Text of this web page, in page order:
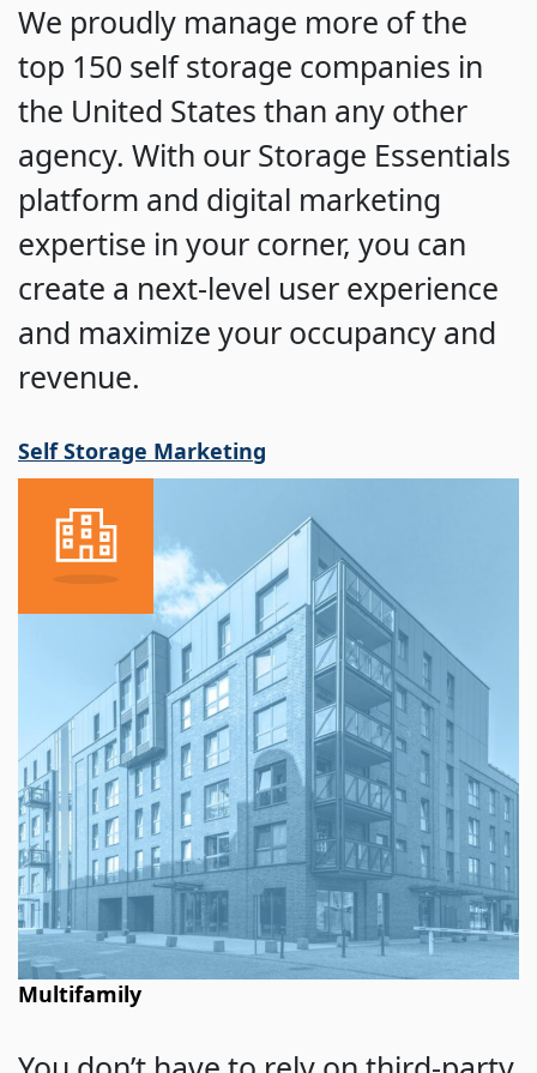
We proudly manage more of the
top 150 self storage companies in
the United States than any other
agency. With our Storage Essentials
platform and digital marketing
expertise in your corner, you can
create a next-level user experience
and maximize your occupancy and
revenue.
Self Storage Marketing
Multifamily